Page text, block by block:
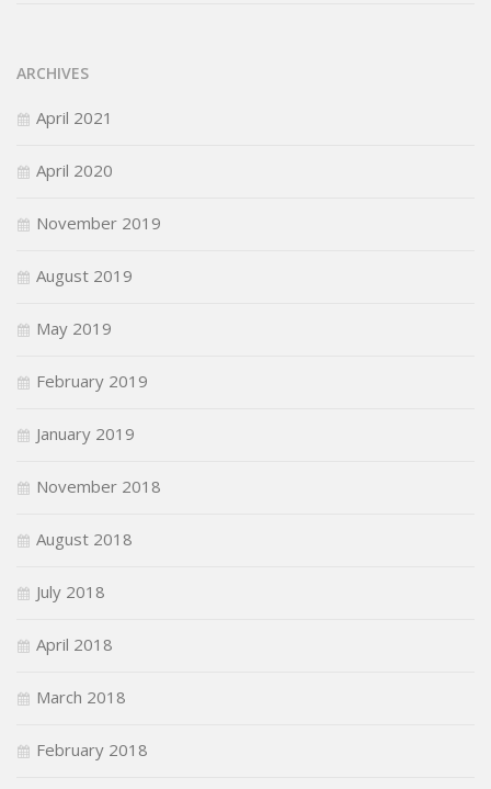
ARCHIVES
April 2021
April 2020
November 2019
August 2019
May 2019
February 2019
January 2019
November 2018
August 2018
July 2018
April 2018
March 2018
February 2018